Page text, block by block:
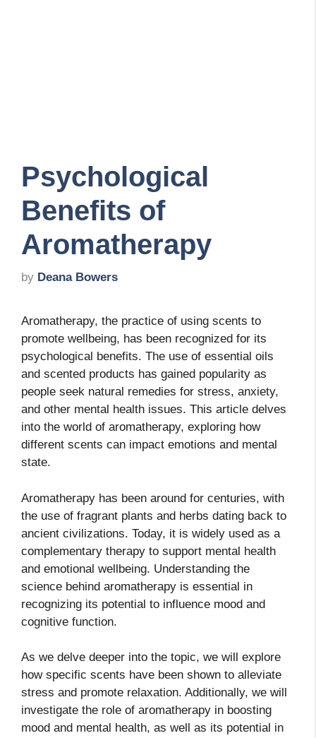
Psychological
Benefits of
Aromatherapy
by Deana Bowers
Aromatherapy, the practice of using scents to
promote wellbeing, has been recognized for its
psychological benefits. The use of essential oils
and scented products has gained popularity as
people seek natural remedies for stress, anxiety,
and other mental health issues. This article delves
into the world of aromatherapy, exploring how
different scents can impact emotions and mental
state.
Aromatherapy has been around for centuries, with
the use of fragrant plants and herbs dating back to
ancient civilizations. Today, it is widely used as a
complementary therapy to support mental health
and emotional wellbeing. Understanding the
science behind aromatherapy is essential in
recognizing its potential to influence mood and
cognitive function.
As we delve deeper into the topic, we will explore
how specific scents have been shown to alleviate
stress and promote relaxation. Additionally, we will
investigate the role of aromatherapy in boosting
mood and mental health, as well as its potential in